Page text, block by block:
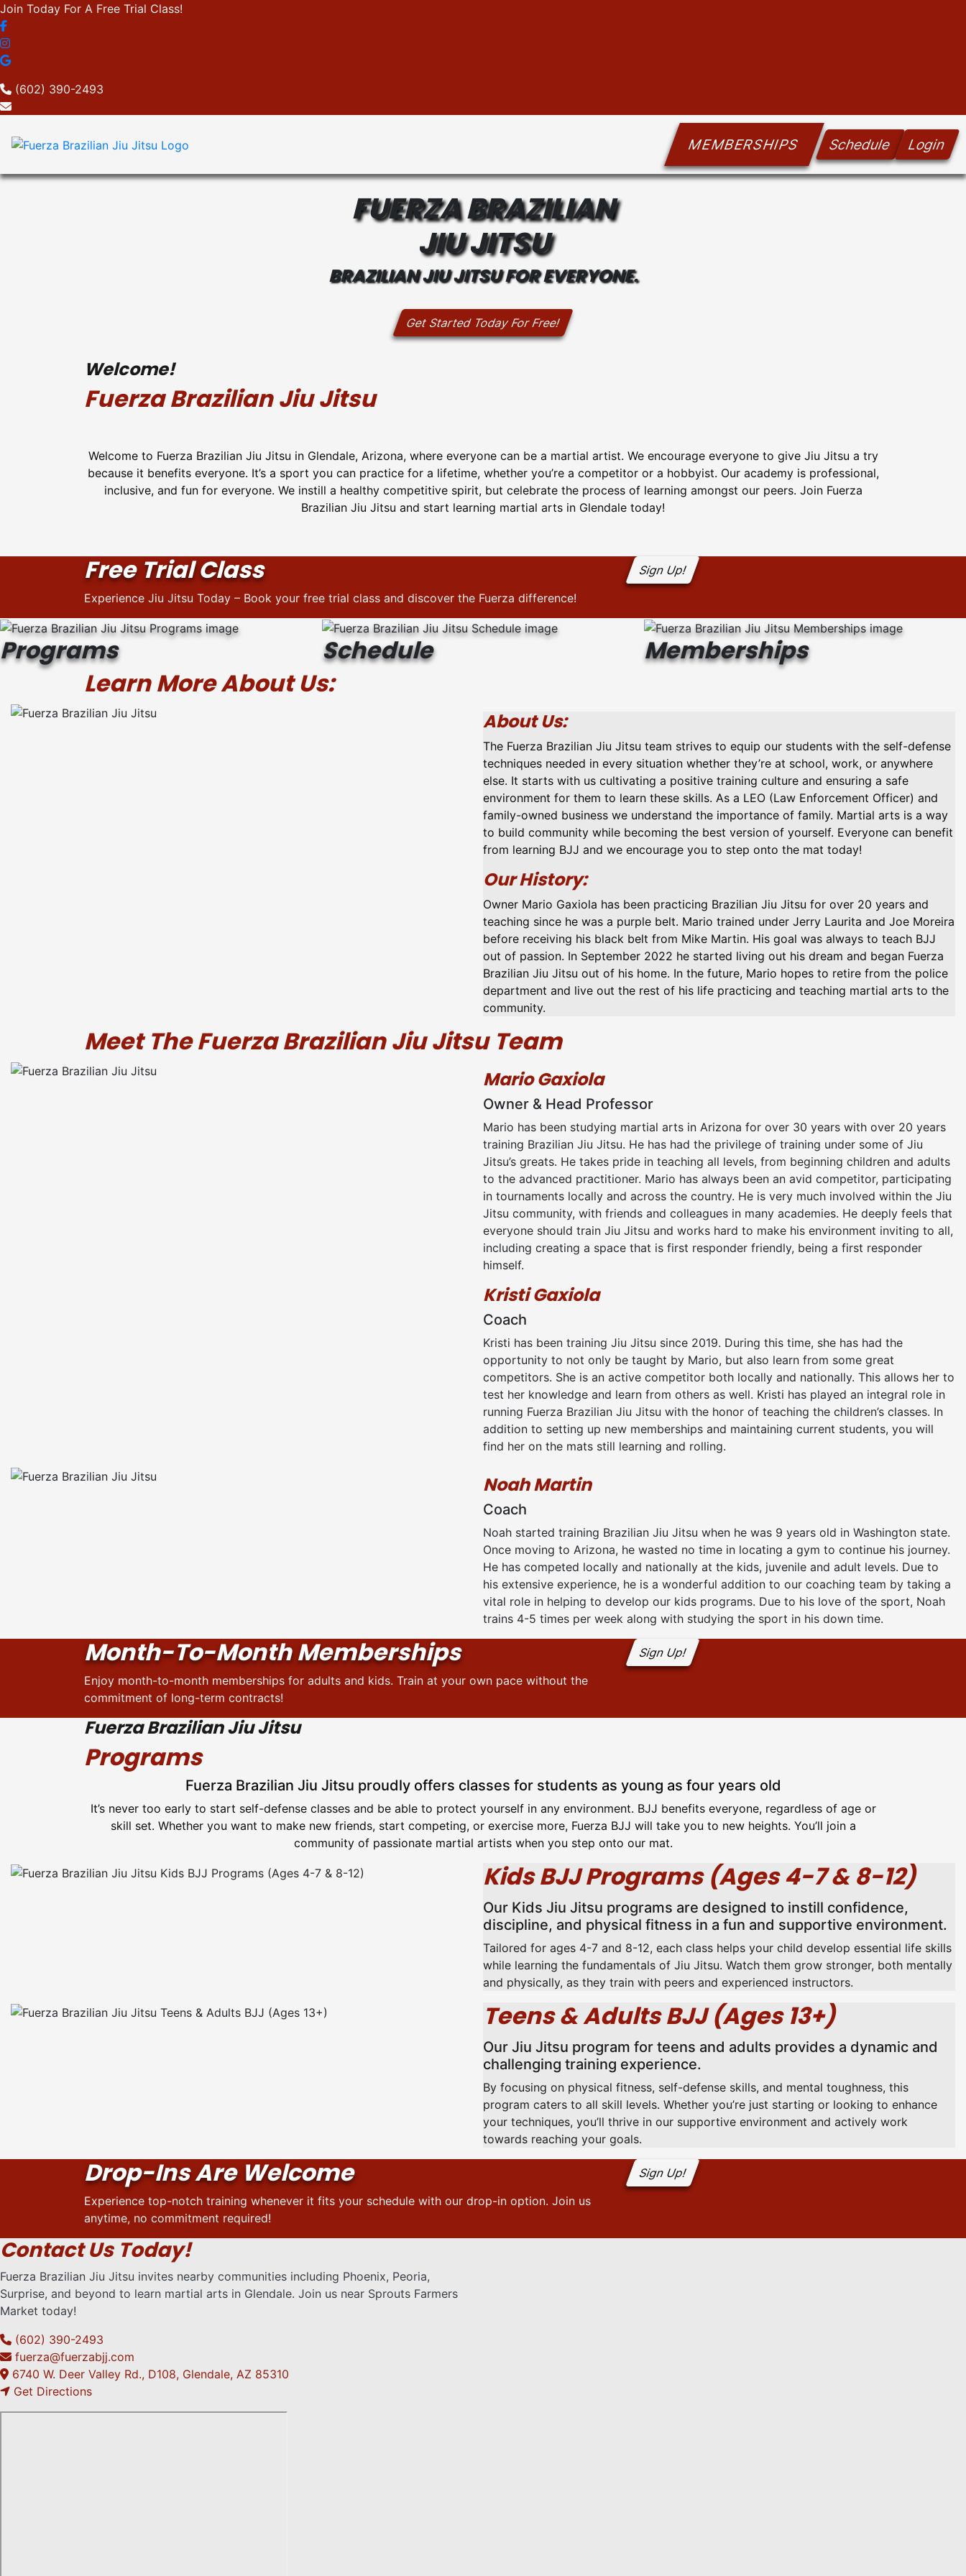
Join Today For A Free Trial Class!
(602) 390-2493
MEMBERSHIPS Schedule Login
FUERZA BRAZILIAN
JIU JITSU
BRAZILIAN JIU JITSU FOR EVERYONE.
Get Started Today For Free!
Welcome!
Fuerza Brazilian Jiu Jitsu
Welcome to Fuerza Brazilian Jiu Jitsu in Glendale, Arizona, where everyone can be a martial artist. We encourage everyone to give Jiu Jitsu a try
because it benefits everyone. It’s a sport you can practice for a lifetime, whether you’re a competitor or a hobbyist. Our academy is professional,
inclusive, and fun for everyone. We instill a healthy competitive spirit, but celebrate the process of learning amongst our peers. Join Fuerza
Brazilian Jiu Jitsu and start learning martial arts in Glendale today!
Free Trial Class
Experience Jiu Jitsu Today – Book your free trial class and discover the Fuerza difference!
Sign Up!
Programs Schedule
Memberships
Learn More About Us:
About Us:
The Fuerza Brazilian Jiu Jitsu team strives to equip our students with the self-defense
techniques needed in every situation whether they’re at school, work, or anywhere
else. It starts with us cultivating a positive training culture and ensuring a safe
environment for them to learn these skills. As a LEO (Law Enforcement Officer) and
family-owned business we understand the importance of family. Martial arts is a way
to build community while becoming the best version of yourself. Everyone can benefit
from learning BJJ and we encourage you to step onto the mat today!
Our History:
Owner Mario Gaxiola has been practicing Brazilian Jiu Jitsu for over 20 years and
teaching since he was a purple belt. Mario trained under Jerry Laurita and Joe Moreira
before receiving his black belt from Mike Martin. His goal was always to teach BJJ
out of passion. In September 2022 he started living out his dream and began Fuerza
Brazilian Jiu Jitsu out of his home. In the future, Mario hopes to retire from the police
department and live out the rest of his life practicing and teaching martial arts to the
community.
Meet The Fuerza Brazilian Jiu Jitsu Team
Mario Gaxiola
Owner & Head Professor
Mario has been studying martial arts in Arizona for over 30 years with over 20 years
training Brazilian Jiu Jitsu. He has had the privilege of training under some of Jiu
Jitsu’s greats. He takes pride in teaching all levels, from beginning children and adults
to the advanced practitioner. Mario has always been an avid competitor, participating
in tournaments locally and across the country. He is very much involved within the Jiu
Jitsu community, with friends and colleagues in many academies. He deeply feels that
everyone should train Jiu Jitsu and works hard to make his environment inviting to all,
including creating a space that is first responder friendly, being a first responder
himself.
Kristi Gaxiola
Coach
Kristi has been training Jiu Jitsu since 2019. During this time, she has had the
opportunity to not only be taught by Mario, but also learn from some great
competitors. She is an active competitor both locally and nationally. This allows her to
test her knowledge and learn from others as well. Kristi has played an integral role in
running Fuerza Brazilian Jiu Jitsu with the honor of teaching the children’s classes. In
addition to setting up new memberships and maintaining current students, you will
find her on the mats still learning and rolling.
Noah Martin
Coach
Noah started training Brazilian Jiu Jitsu when he was 9 years old in Washington state.
Once moving to Arizona, he wasted no time in locating a gym to continue his journey.
He has competed locally and nationally at the kids, juvenile and adult levels. Due to
his extensive experience, he is a wonderful addition to our coaching team by taking a
vital role in helping to develop our kids programs. Due to his love of the sport, Noah
trains 4-5 times per week along with studying the sport in his down time.
Month-To-Month Memberships
Enjoy month-to-month memberships for adults and kids. Train at your own pace without the
commitment of long-term contracts!
Sign Up!
Fuerza Brazilian Jiu Jitsu
Programs
Fuerza Brazilian Jiu Jitsu proudly offers classes for students as young as four years old
It’s never too early to start self-defense classes and be able to protect yourself in any environment. BJJ benefits everyone, regardless of age or
skill set. Whether you want to make new friends, start competing, or exercise more, Fuerza BJJ will take you to new heights. You’ll join a
community of passionate martial artists when you step onto our mat.
Kids BJJ Programs (Ages 4-7 & 8-12)
Our Kids Jiu Jitsu programs are designed to instill confidence,
discipline, and physical fitness in a fun and supportive environment.
Tailored for ages 4-7 and 8-12, each class helps your child develop essential life skills
while learning the fundamentals of Jiu Jitsu. Watch them grow stronger, both mentally
and physically, as they train with peers and experienced instructors.
Teens & Adults BJJ (Ages 13+)
Our Jiu Jitsu program for teens and adults provides a dynamic and
challenging training experience.
By focusing on physical fitness, self-defense skills, and mental toughness, this
program caters to all skill levels. Whether you’re just starting or looking to enhance
your techniques, you’ll thrive in our supportive environment and actively work
towards reaching your goals.
Drop-Ins Are Welcome
Experience top-notch training whenever it fits your schedule with our drop-in option. Join us
anytime, no commitment required!
Sign Up!
Contact Us Today!
Fuerza Brazilian Jiu Jitsu invites nearby communities including Phoenix, Peoria,
Surprise, and beyond to learn martial arts in Glendale. Join us near Sprouts Farmers
Market today!
(602) 390-2493
fuerza@fuerzabjj.com
6740 W. Deer Valley Rd., D108, Glendale, AZ 85310
Get Directions